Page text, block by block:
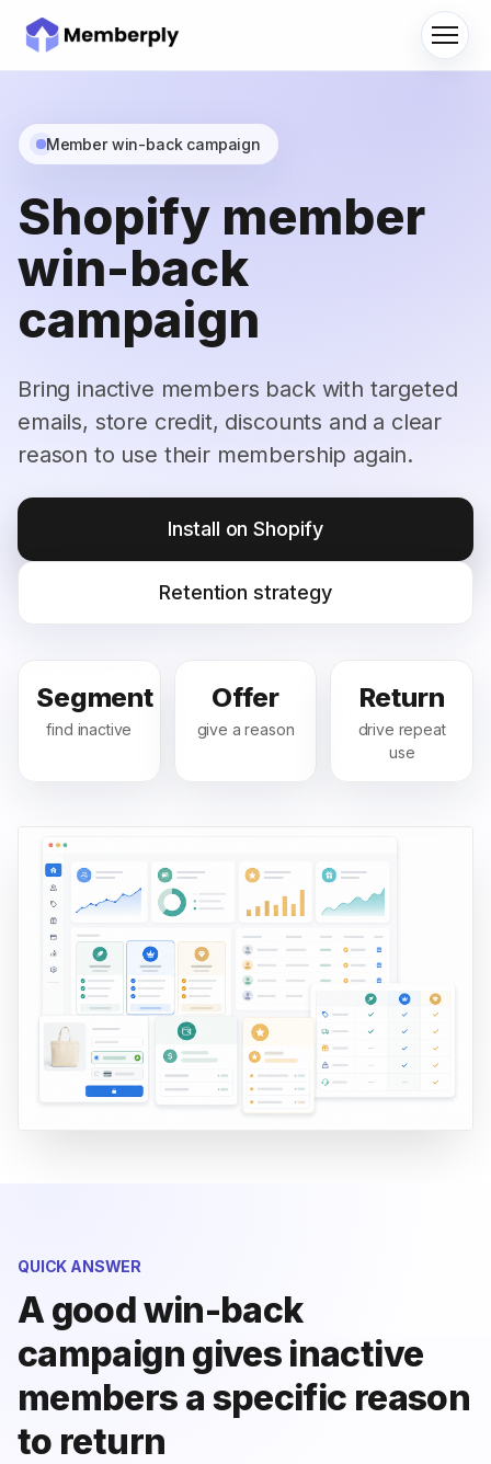
Menu
Member win-back campaign
Shopify member
win-back
campaign
Bring inactive members back with targeted
emails, store credit, discounts and a clear
reason to use their membership again.
Install on Shopify
Retention strategy
Segment
find inactive
Offer
give a reason
Return
drive repeat
use
QUICK ANSWER
A good win-back
campaign gives inactive
members a specific reason
to return